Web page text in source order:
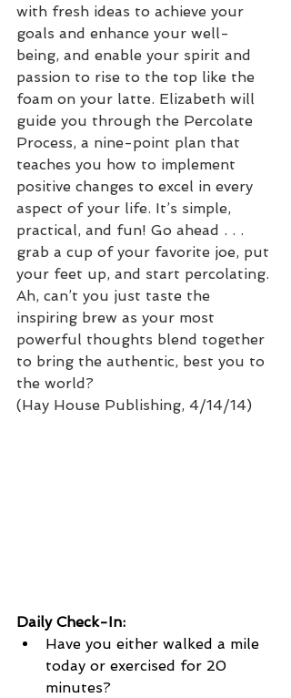
with fresh ideas to achieve your
goals and enhance your well-
being, and enable your spirit and
passion to rise to the top like the
foam on your latte. Elizabeth will
guide you through the Percolate
Process, a nine-point plan that
teaches you how to implement
positive changes to excel in every
aspect of your life. It’s simple,
practical, and fun! Go ahead . . .
grab a cup of your favorite joe, put
your feet up, and start percolating.
Ah, can’t you just taste the
inspiring brew as your most
powerful thoughts blend together
to bring the authentic, best you to
the world?
(Hay House Publishing, 4/14/14)
Daily Check-In:
Have you either walked a mile
today or exercised for 20
minutes?